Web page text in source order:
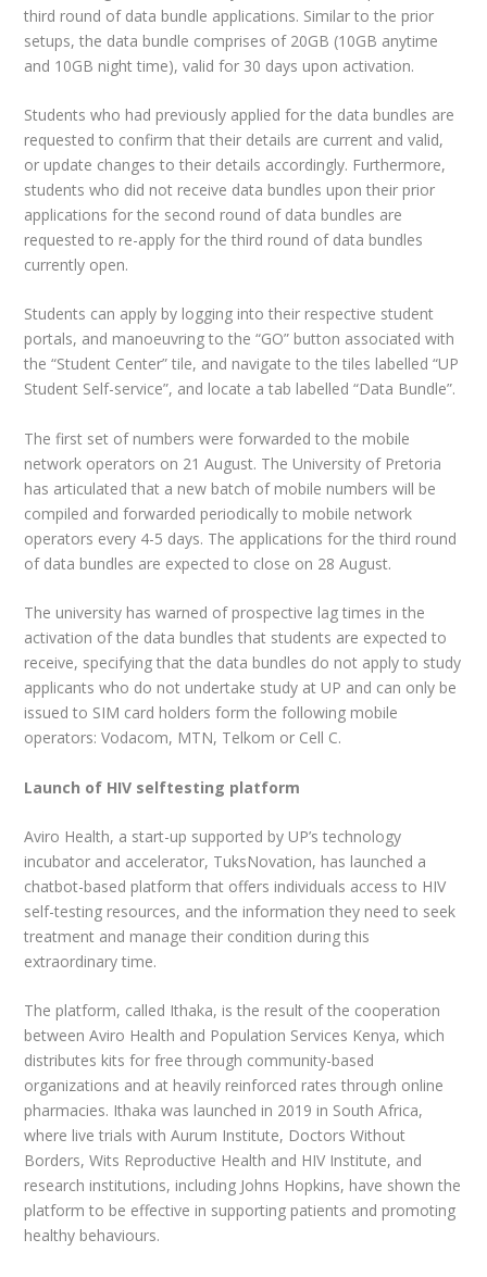
third round of data bundle applications. Similar to the prior
setups, the data bundle comprises of 20GB (10GB anytime
and 10GB night time), valid for 30 days upon activation.
Students who had previously applied for the data bundles are
requested to confirm that their details are current and valid,
or update changes to their details accordingly. Furthermore,
students who did not receive data bundles upon their prior
applications for the second round of data bundles are
requested to re-apply for the third round of data bundles
currently open.
Students can apply by logging into their respective student
portals, and manoeuvring to the “GO” button associated with
the “Student Center” tile, and navigate to the tiles labelled “UP
Student Self-service”, and locate a tab labelled “Data Bundle”.
The first set of numbers were forwarded to the mobile
network operators on 21 August. The University of Pretoria
has articulated that a new batch of mobile numbers will be
compiled and forwarded periodically to mobile network
operators every 4-5 days. The applications for the third round
of data bundles are expected to close on 28 August.
The university has warned of prospective lag times in the
activation of the data bundles that students are expected to
receive, specifying that the data bundles do not apply to study
applicants who do not undertake study at UP and can only be
issued to SIM card holders form the following mobile
operators: Vodacom, MTN, Telkom or Cell C.
Launch of HIV selftesting platform
Aviro Health, a start-up supported by UP’s technology
incubator and accelerator, TuksNovation, has launched a
chatbot-based platform that offers individuals access to HIV
self-testing resources, and the information they need to seek
treatment and manage their condition during this
extraordinary time.
The platform, called Ithaka, is the result of the cooperation
between Aviro Health and Population Services Kenya, which
distributes kits for free through community-based
organizations and at heavily reinforced rates through online
pharmacies. Ithaka was launched in 2019 in South Africa,
where live trials with Aurum Institute, Doctors Without
Borders, Wits Reproductive Health and HIV Institute, and
research institutions, including Johns Hopkins, have shown the
platform to be effective in supporting patients and promoting
healthy behaviours.